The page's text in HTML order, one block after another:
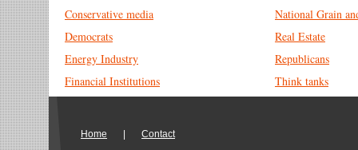
Conservative media
National Grain
Democrats
Real Estate
Energy Industry
Republicans
Financial Institutions
Think tanks
Home
Contact